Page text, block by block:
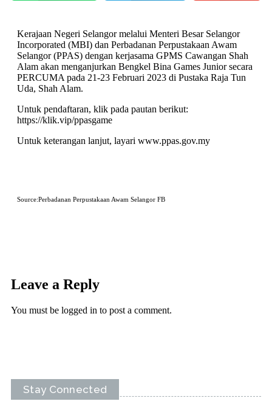
Kerajaan Negeri Selangor melalui Menteri Besar Selangor
Incorporated (MBI) dan Perbadanan Perpustakaan Awam
Selangor (PPAS) dengan kerjasama GPMS Cawangan Shah
Alam akan menganjurkan Bengkel Bina Games Junior secara
PERCUMA pada 21-23 Februari 2023 di Pustaka Raja Tun
Uda, Shah Alam.
Untuk pendaftaran, klik pada pautan berikut:
https://klik.vip/ppasgame
Untuk keterangan lanjut, layari www.ppas.gov.my
Source:Perbadanan Perpustakaan Awam Selangor FB
Leave a Reply
You must be logged in to post a comment.
Stay Connected